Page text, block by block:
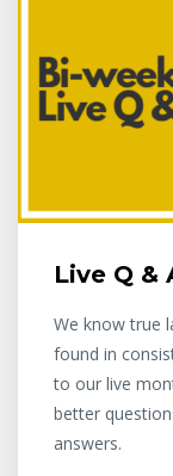
Live Q &
We know true
found in
to our live
better
answers.